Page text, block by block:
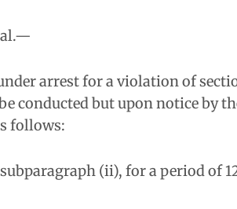
arrest for a violation of
conducted but upon notice by
follows:
(ii), for a period of